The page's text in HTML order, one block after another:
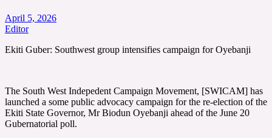
April 5, 2026
Editor
Ekiti Guber: Southwest group intensifies campaign for Oyebanji
The South West Indepedent Campaign Movement, [SWICAM] has
launched a some public advocacy campaign for the re-election of the
Ekiti State Governor, Mr Biodun Oyebanji ahead of the June 20
Gubernatorial poll.